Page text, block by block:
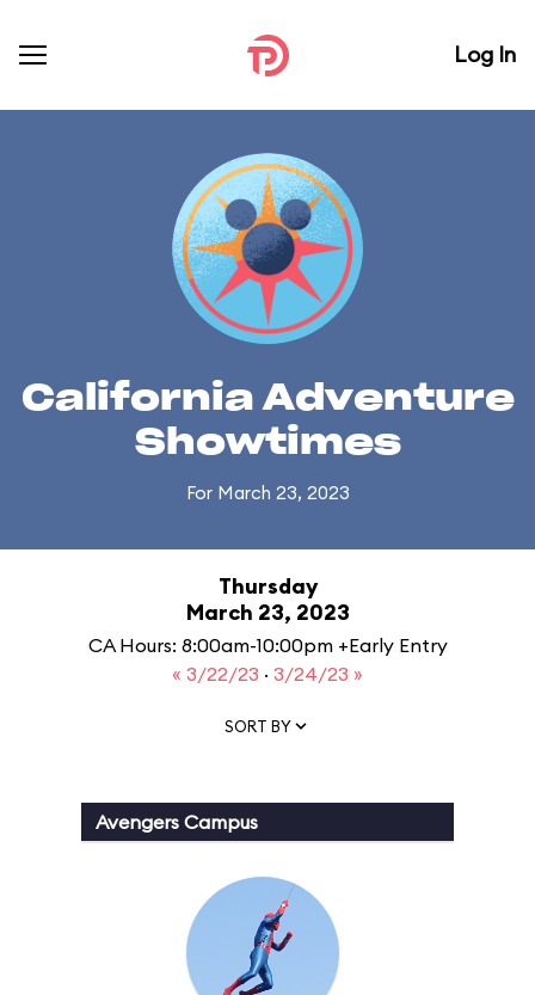
Log In
California Adventure
Showtimes
For March 23, 2023
Thursday
March 23, 2023
CA Hours: 8:00am-10:00pm +Early Entry
« 3/22/23 · 3/24/23 »
SORT BY
Avengers Campus